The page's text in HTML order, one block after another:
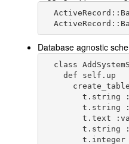
Database agnostic
class
    def self.up
t.string
t.string
t.text
t.string
t.integer